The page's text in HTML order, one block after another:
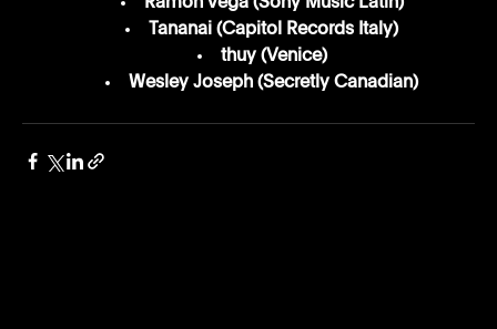
Tananai (Capitol Records Italy)
thuy (Venice)
Wesley Joseph (Secretly Canadian)